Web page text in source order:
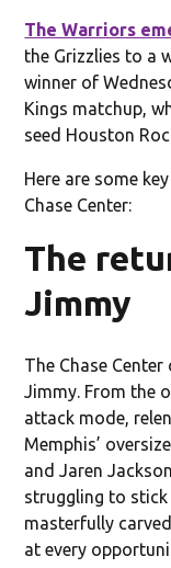
The Warriors
the Grizzlies to a
winner of
Kings matchup,
seed Houston
Here are some
Chase Center:
The
Jimmy
The Chase
Jimmy. From the
attack mode,
Memphis’
and Jaren
struggling to
masterfully
at every